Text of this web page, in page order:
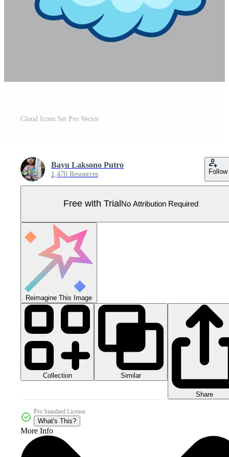
Cloud Icons Set Pro Vector
Bayu Laksono Putro
1,470 Resources Follow
Free with Trial No Attribution Required
Reimagine This Image
Collection Similar
Share
Pro Standard License
What's This?
More Info